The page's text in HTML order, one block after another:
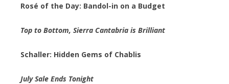
Rosé of the Day: Bandol-in on a Budget
Top to Bottom, Sierra Cantabria is Brilliant
Schaller: Hidden Gems of Chablis
July Sale Ends Tonight